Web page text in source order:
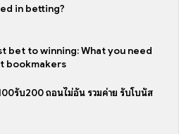
in betting?
bet to winning: What you need
bookmakers
รับ200 ถอนไม่อั้น รวมค่าย รับโบนัส